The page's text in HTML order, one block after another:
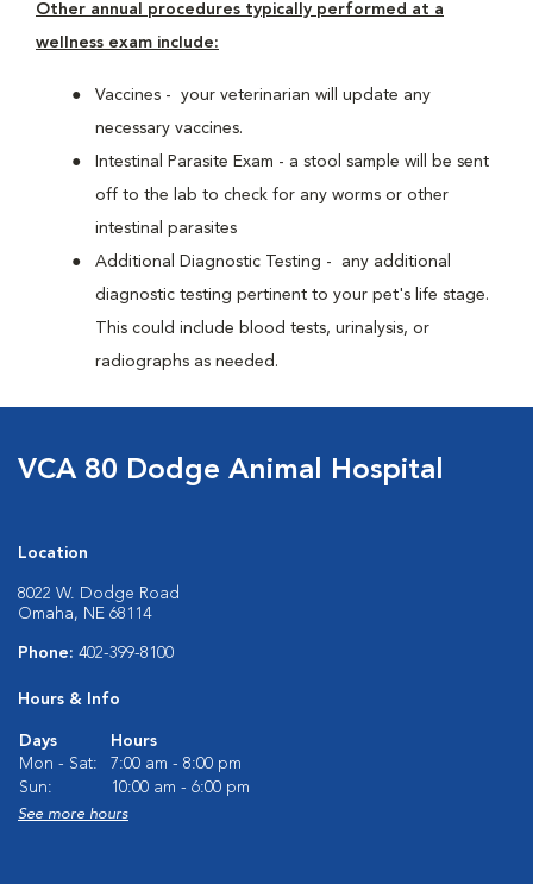
Other annual procedures typically performed at a
wellness exam include:
Vaccines - your veterinarian will update any
necessary vaccines.
Intestinal Parasite Exam - a stool sample will be sent
off to the lab to check for any worms or other
intestinal parasites
Additional Diagnostic Testing - any additional
diagnostic testing pertinent to your pet's life stage.
This could include blood tests, urinalysis, or
radiographs as needed.
VCA 80 Dodge Animal Hospital
Location
8022 W. Dodge Road
Omaha, NE 68114
Phone: 402-399-8100
Hours & Info
Days
Hours
Mon - Sat:
7:00 am - 8:00 pm
Sun:
10:00 am - 6:00 pm
See more hours